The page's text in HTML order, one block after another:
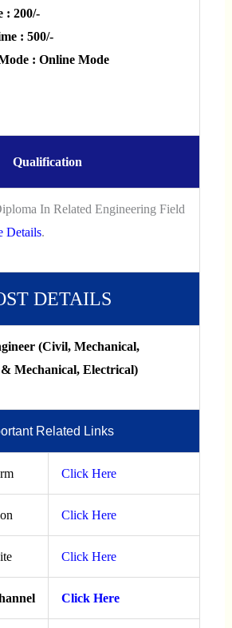
: 200/-
: 500/-
: Online Mode
Qualification
In Related Engineering Field
Details.
DETAILS
(Civil, Mechanical,
Mechanical, Electrical)
Related Links
Click Here
Click Here
Click Here
Click Here